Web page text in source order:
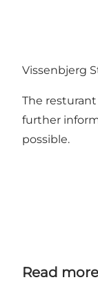
Vissenbjerg
The resturant
further
possible.
Read more